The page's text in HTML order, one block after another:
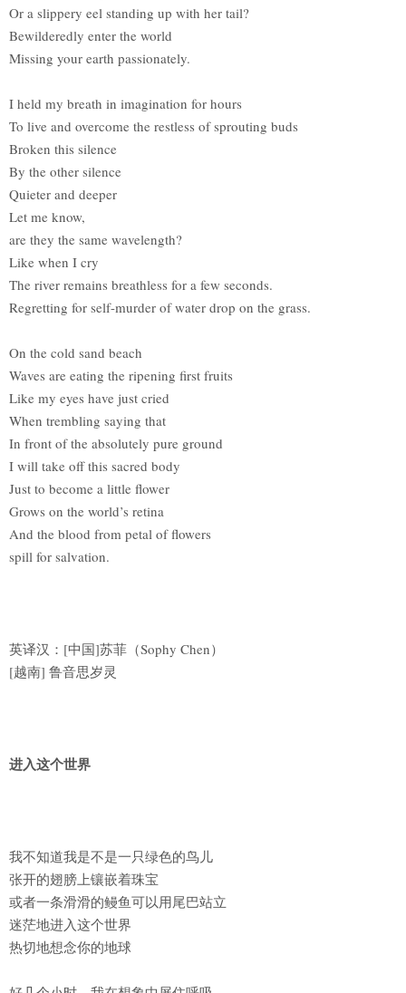
Or a slippery eel standing up with her tail?
Bewilderedly enter the world
Missing your earth passionately.
I held my breath in imagination for hours
To live and overcome the restless of sprouting buds
Broken this silence
By the other silence
Quieter and deeper
Let me know,
are they the same wavelength?
Like when I cry
The river remains breathless for a few seconds.
Regretting for self-murder of water drop on the grass.
On the cold sand beach
Waves are eating the ripening first fruits
Like my eyes have just cried
When trembling saying that
In front of the absolutely pure ground
I will take off this sacred body
Just to become a little flower
Grows on the world’s retina
And the blood from petal of flowers
spill for salvation.
英译汉：[中国]苏菲（Sophy Chen）
[越南] 鲁音思岁灵
进入这个世界
我不知道我是不是一只绿色的鸟儿
张开的翅膀上镶嵌着珠宝
或者一条滑滑的鳗鱼可以用尾巴站立
迷茫地进入这个世界
热切地想念你的地球